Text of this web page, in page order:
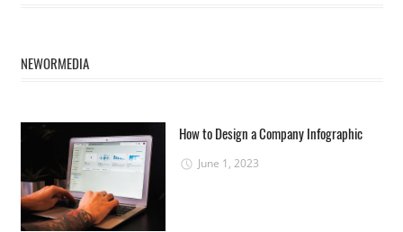
NEWORMEDIA
How to Design a Company Infographic
June 1, 2023